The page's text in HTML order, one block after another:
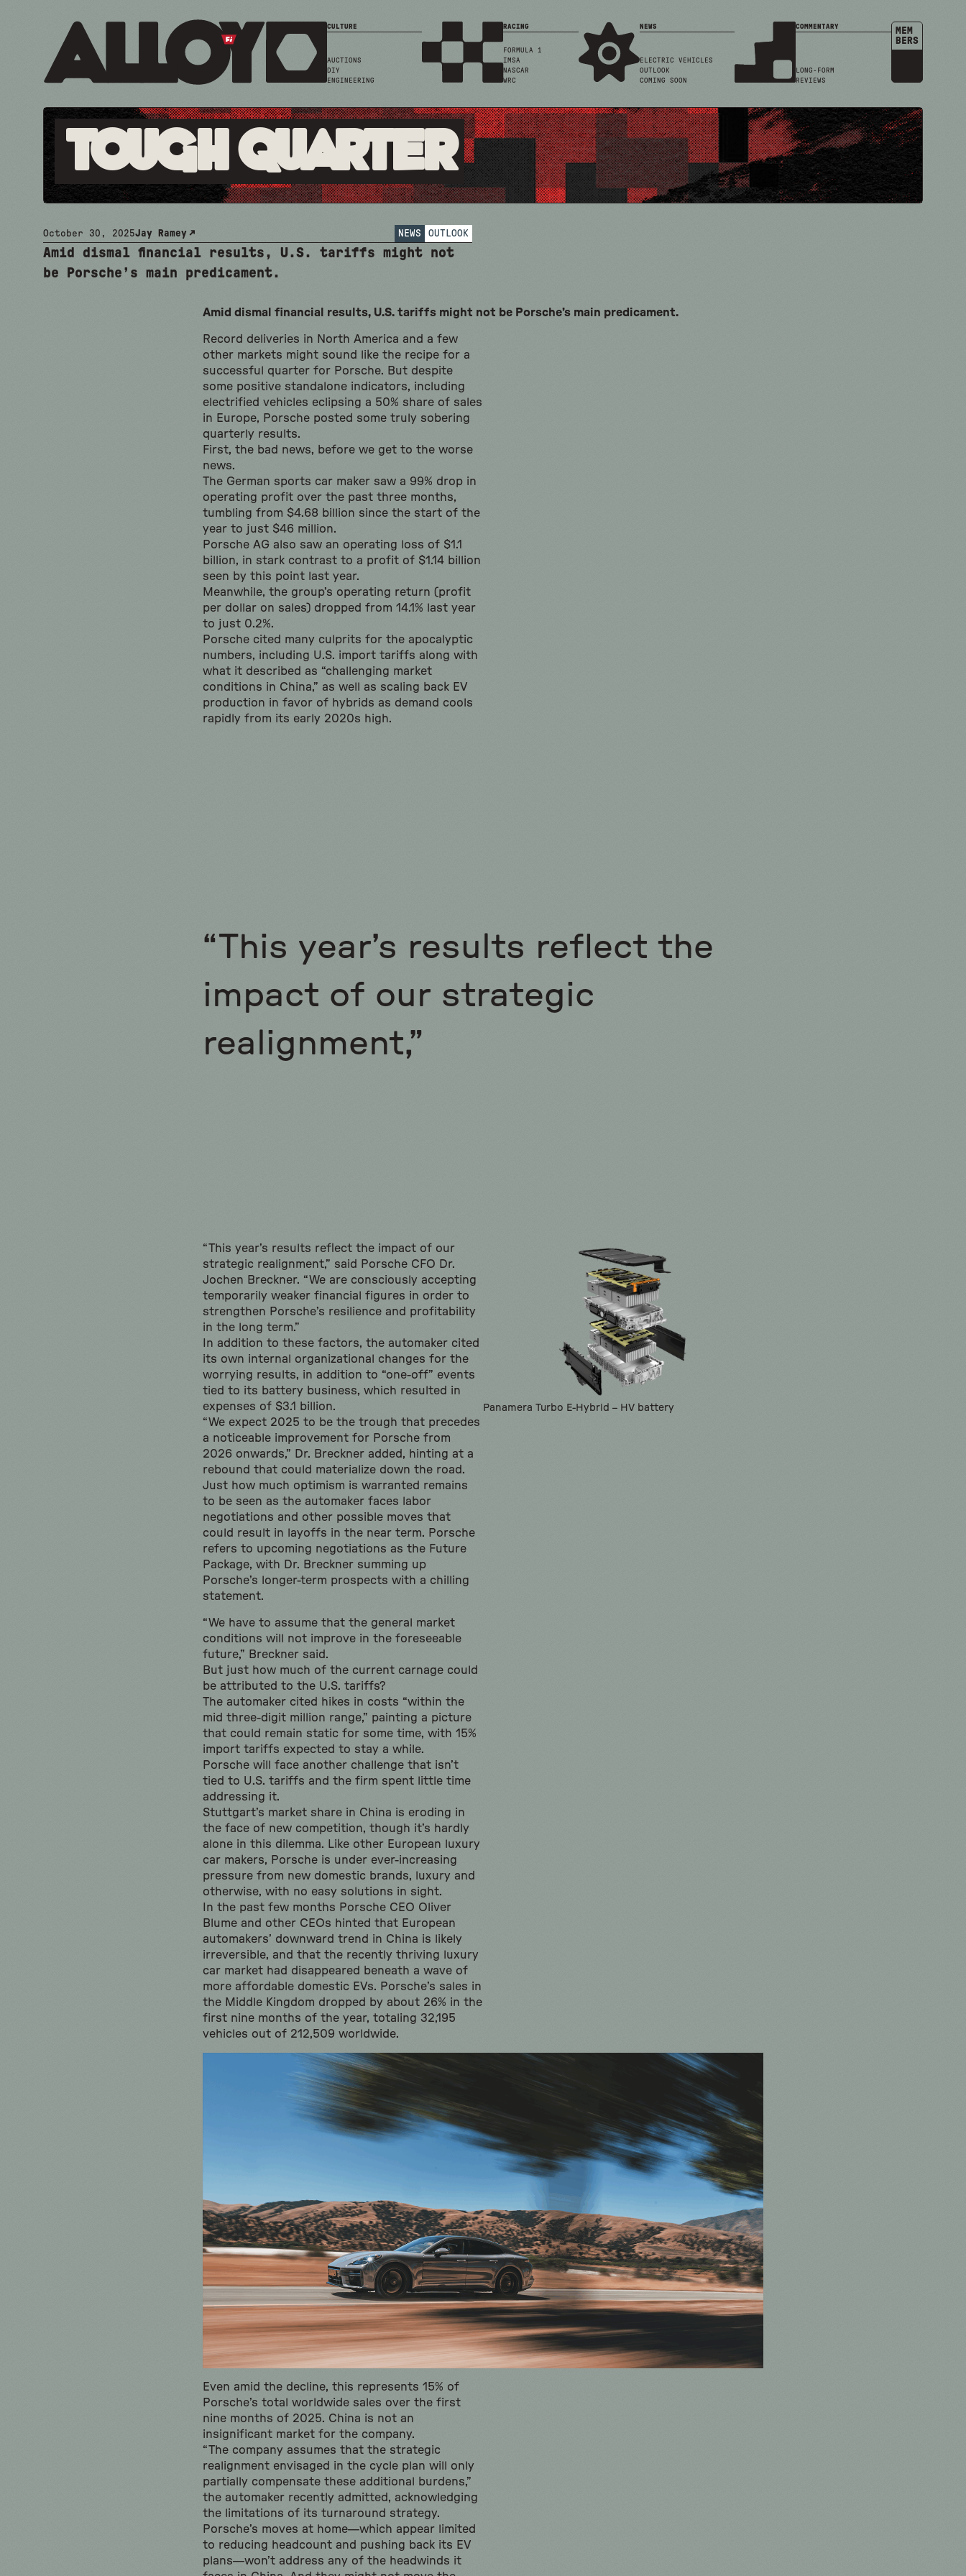
CULTURE
AUCTIONS
DIY
ENGINEERING
RACING
FORMULA 1
IMSA
NASCAR
WRC
NEWS
ELECTRIC VEHICLES
OUTLOOK
COMING SOON
COMMENTARY
LONG-FORM
REVIEWS
MEM
BERS
Tough Quarter
October 30, 2025Jay Ramey NEWS OUTLOOK
Amid dismal financial results, U.S. tariffs might not
be Porsche’s main predicament.
Amid dismal financial results, U.S. tariffs might not be Porsche’s main predicament.
Record deliveries in North America and a few
other markets might sound like the recipe for a
successful quarter for Porsche. But despite
some positive standalone indicators, including
electrified vehicles eclipsing a 50% share of sales
in Europe, Porsche posted some truly sobering
quarterly results.
First, the bad news, before we get to the worse
news.
The German sports car maker saw a 99% drop in
operating profit over the past three months,
tumbling from $4.68 billion since the start of the
year to just $46 million.
Porsche AG also saw an operating loss of $1.1
billion, in stark contrast to a profit of $1.14 billion
seen by this point last year.
Meanwhile, the group’s operating return (profit
per dollar on sales) dropped from 14.1% last year
to just 0.2%.
Porsche cited many culprits for the apocalyptic
numbers, including U.S. import tariffs along with
what it described as “challenging market
conditions in China,” as well as scaling back EV
production in favor of hybrids as demand cools
rapidly from its early 2020s high.
“This year’s results reflect the
impact of our strategic
realignment,”
“This year’s results reflect the impact of our
strategic realignment,” said Porsche CFO Dr.
Jochen Breckner. “We are consciously accepting
temporarily weaker financial figures in order to
strengthen Porsche’s resilience and profitability
in the long term.”
In addition to these factors, the automaker cited
its own internal organizational changes for the
worrying results, in addition to “one-off” events
tied to its battery business, which resulted in
expenses of $3.1 billion.
“We expect 2025 to be the trough that precedes
a noticeable improvement for Porsche from
2026 onwards,” Dr. Breckner added, hinting at a
rebound that could materialize down the road.
Just how much optimism is warranted remains
to be seen as the automaker faces labor
negotiations and other possible moves that
could result in layoffs in the near term. Porsche
refers to upcoming negotiations as the Future
Package, with Dr. Breckner summing up
Porsche’s longer-term prospects with a chilling
statement.
Panamera Turbo E-Hybrid – HV battery
“We have to assume that the general market
conditions will not improve in the foreseeable
future,” Breckner said.
But just how much of the current carnage could
be attributed to the U.S. tariffs?
The automaker cited hikes in costs “within the
mid three-digit million range,” painting a picture
that could remain static for some time, with 15%
import tariffs expected to stay a while.
Porsche will face another challenge that isn’t
tied to U.S. tariffs and the firm spent little time
addressing it.
Stuttgart’s market share in China is eroding in
the face of new competition, though it’s hardly
alone in this dilemma. Like other European luxury
car makers, Porsche is under ever-increasing
pressure from new domestic brands, luxury and
otherwise, with no easy solutions in sight.
In the past few months Porsche CEO Oliver
Blume and other CEOs hinted that European
automakers’ downward trend in China is likely
irreversible, and that the recently thriving luxury
car market had disappeared beneath a wave of
more affordable domestic EVs. Porsche’s sales in
the Middle Kingdom dropped by about 26% in the
first nine months of the year, totaling 32,195
vehicles out of 212,509 worldwide.
Even amid the decline, this represents 15% of
Porsche’s total worldwide sales over the first
nine months of 2025. China is not an
insignificant market for the company.
“The company assumes that the strategic
realignment envisaged in the cycle plan will only
partially compensate these additional burdens,”
the automaker recently admitted, acknowledging
the limitations of its turnaround strategy.
Porsche’s moves at home—which appear limited
to reducing headcount and pushing back its EV
plans—won’t address any of the headwinds it